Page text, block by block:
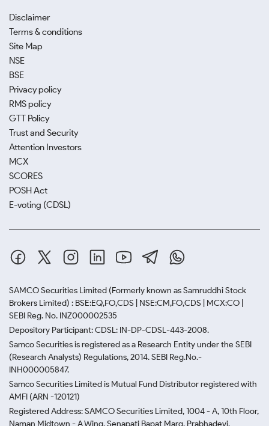
Disclaimer
Terms & conditions
Site Map
NSE
BSE
Privacy policy
RMS policy
GTT Policy
Trust and Security
Attention Investors
MCX
SCORES
POSH Act
E-voting (CDSL)
SAMCO Securities Limited (Formerly known as Samruddhi Stock
Brokers Limited) : BSE:EQ,FO,CDS | NSE:CM,FO,CDS | MCX:CO |
SEBI Reg. No. INZ000002535
Depository Participant: CDSL: IN-DP-CDSL-443-2008.
Samco Securities is registered as a Research Entity under the SEBI
(Research Analysts) Regulations, 2014. SEBI Reg.No.-
INH000005847.
Samco Securities Limited is Mutual Fund Distributor registered with
AMFI (ARN -120121)
Registered Address: SAMCO Securities Limited, 1004 - A, 10th Floor,
Naman Midtown - A Wing, Senapati Bapat Marg, Prabhadevi,